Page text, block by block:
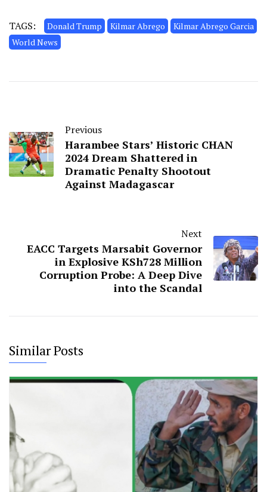
TAGS: Donald Trump Kilmar Abrego
Kilmar Abrego Garcia
World News
Previous
Harambee Stars’ Historic CHAN
2024 Dream Shattered in
Dramatic Penalty Shootout
Against Madagascar
Next
EACC Targets Marsabit Governor
in Explosive KSh728 Million
Corruption Probe: A Deep Dive
into the Scandal
Similar Posts